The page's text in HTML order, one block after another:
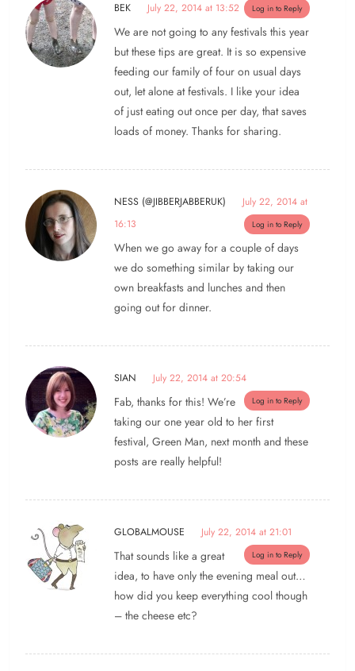
BEK July 22, 2014 at 13:52 Log in to Reply
We are not going to any festivals this year
but these tips are great. It is so expensive
feeding our family of four on usual days
out, let alone at festivals. I like your idea
of just eating out once per day, that saves
loads of money. Thanks for sharing.
NESS (@JIBBERJABBERUK)
July 22, 2014 at
16:13
Log in to Reply
When we go away for a couple of days
we do something similar by taking our
own breakfasts and lunches and then
going out for dinner.
SIAN July 22, 2014 at 20:54
Log in to Reply
Fab, thanks for this! We’re
taking our one year old to her first
festival, Green Man, next month and these
posts are really helpful!
GLOBALMOUSE July 22, 2014 at 21:01
Log in to Reply
That sounds like a great
idea, to have only the evening meal out…
how did you keep everything cool though
– the cheese etc?